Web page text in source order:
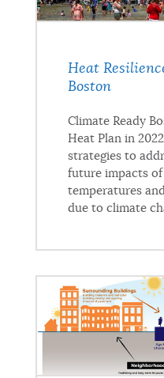
Heat
Boston
Climate Ready
Heat Plan in
strategies to
future impacts of
temperatures
due to climate